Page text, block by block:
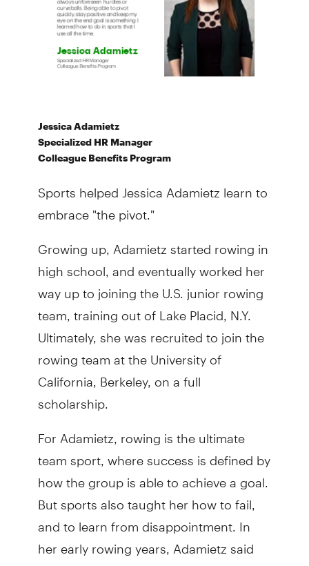
Jessica Adamietz
Specialized HR Manager
Colleague Benefits Program
Sports helped Jessica Adamietz learn to
embrace "the pivot."
Growing up, Adamietz started rowing in
high school, and eventually worked her
way up to joining the U.S. junior rowing
team, training out of Lake Placid, N.Y.
Ultimately, she was recruited to join the
rowing team at the University of
California, Berkeley, on a full
scholarship.
For Adamietz, rowing is the ultimate
team sport, where success is defined by
how the group is able to achieve a goal.
But sports also taught her how to fail,
and to learn from disappointment. In
her early rowing years, Adamietz said